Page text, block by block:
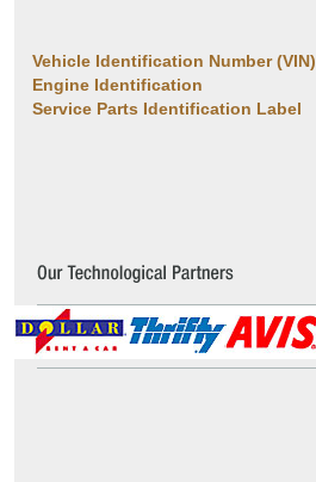
Vehicle Identification Number (VIN)
Engine Identification
Service Parts Identification Label